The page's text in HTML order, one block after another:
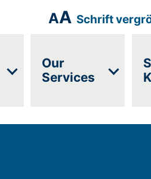
AASchrift
Our
Services